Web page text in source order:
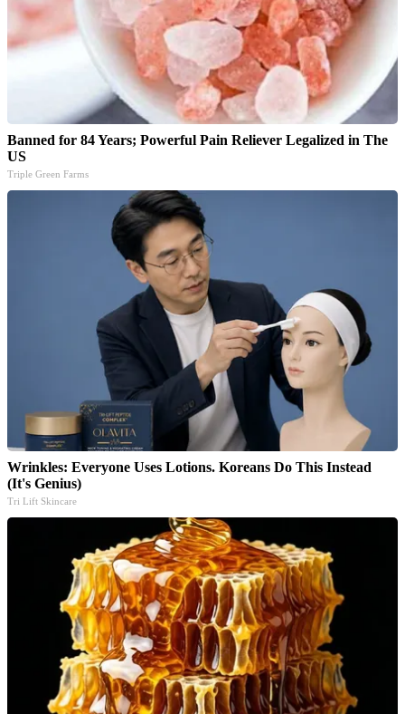
Banned for 84 Years; Powerful Pain Reliever Legalized in The
US
Triple Green Farms
Wrinkles: Everyone Uses Lotions. Koreans Do This Instead
(It's Genius)
Tri Lift Skincare